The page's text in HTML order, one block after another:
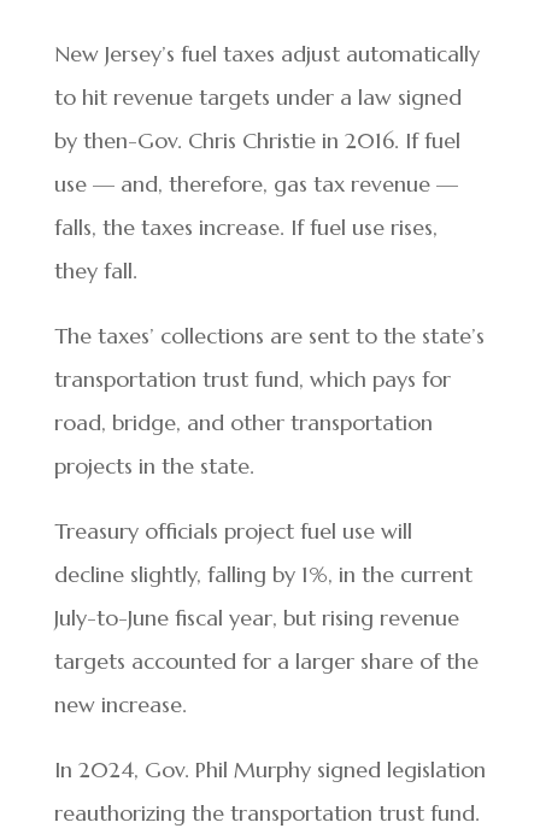
New Jersey’s fuel taxes adjust automatically
to hit revenue targets under a law signed
by then-Gov. Chris Christie in 2016. If fuel
use — and, therefore, gas tax revenue —
falls, the taxes increase. If fuel use rises,
they fall.
The taxes’ collections are sent to the state’s
transportation trust fund, which pays for
road, bridge, and other transportation
projects in the state.
Treasury officials project fuel use will
decline slightly, falling by 1%, in the current
July-to-June fiscal year, but rising revenue
targets accounted for a larger share of the
new increase.
In 2024, Gov. Phil Murphy signed legislation
reauthorizing the transportation trust fund.